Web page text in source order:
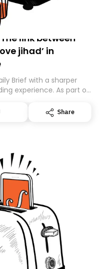
link between
jihad’ in
Brief with a sharper
experience. As part of
your subscription for
by subscribing here
Share